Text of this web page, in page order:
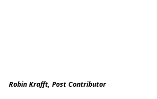
Robin Krafft, Post Contributor